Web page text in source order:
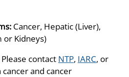
Cancer, Hepatic (Liver),
or Kidneys)
Please contact NTP, IARC, or
and cancer